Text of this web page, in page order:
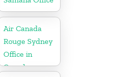
Air Canada
Rouge Sydney
Office in
Canada